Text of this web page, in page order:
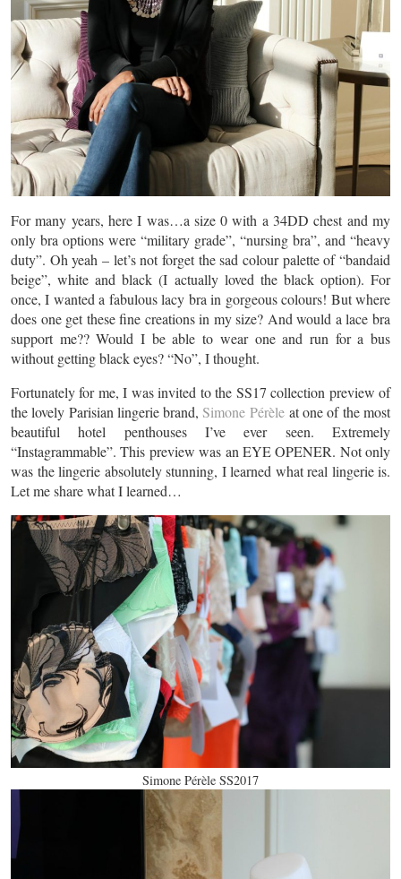
For many years, here I was…a size 0 with a 34DD chest and my
only bra options were “military grade”, “nursing bra”, and “heavy
duty”. Oh yeah – let’s not forget the sad colour palette of “bandaid
beige”, white and black (I actually loved the black option). For
once, I wanted a fabulous lacy bra in gorgeous colours! But where
does one get these fine creations in my size? And would a lace bra
support me?? Would I be able to wear one and run for a bus
without getting black eyes? “No”, I thought.
Fortunately for me, I was invited to the SS17 collection preview of
the lovely Parisian lingerie brand, Simone Pérèleat one of the most
beautiful hotel penthouses I’ve ever seen. Extremely
“Instagrammable”. This preview was an EYE OPENER. Not only
was the lingerie absolutely stunning, I learned what real lingerie is.
Let me share what I learned…
Simone Pérèle SS2017